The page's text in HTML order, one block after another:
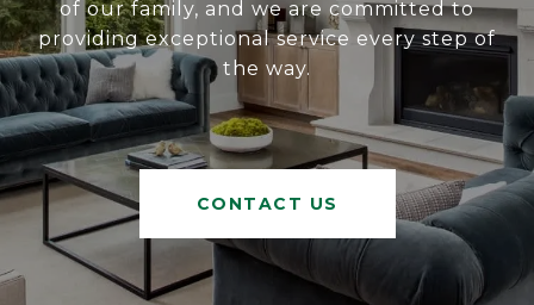
of our family, and we are committed to
providing exceptional service every step of
the way.
CONTACT US